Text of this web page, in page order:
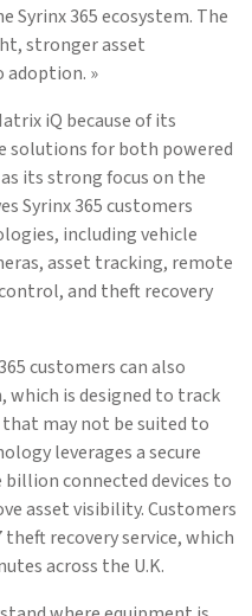
365 ecosystem. The
stronger asset
»
iQ because of its
solutions for both powered
its strong focus on the
Syrinx 365 customers
including vehicle
asset tracking, remote
and theft recovery
customers can also
which is designed to track
may not be suited to
leverages a secure
connected devices to
asset visibility. Customers
recovery service, which
across the U.K.